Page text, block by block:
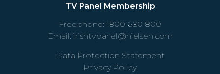
TV Panel Membership
Freephone: 1800 680 800
Email: irishtvpanel@nielsen.com
Data Protection Statement
Privacy Policy